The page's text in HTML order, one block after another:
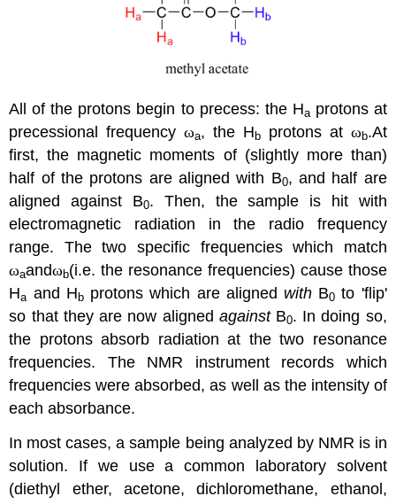
All of the protons begin to precess: the Haprotons at
precessional frequencyωa, the H bprotons at ωb.At
first, the magnetic moments of (slightly more than)
half of the protons are aligned with B0, and half are
aligned against B0. Then, the sample is hit with
electromagnetic radiation in the radio frequency
range. The two specific frequencies which match
ωaandωb(i.e. the resonance frequencies) cause those
Ha and H bprotons which are aligned withB0 to 'flip'
so that they are now aligned againstB0. In doing so,
the protons absorb radiation at the two resonance
frequencies. The NMR instrument records which
frequencies were absorbed, as well as the intensity of
each absorbance.
In most cases, a sample being analyzed by NMR is in
solution. If we use a common laboratory solvent
(diethyl ether, acetone, dichloromethane, ethanol,